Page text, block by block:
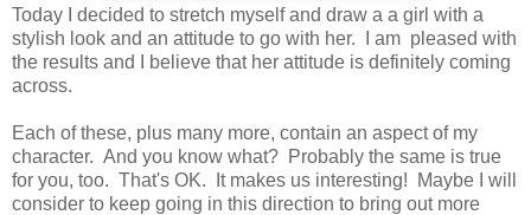
Today I decided to stretch myself and draw a a girl with a
stylish look and an attitude to go with her. I am pleased with
the results and I believe that her attitude is definitely coming
across.
Each of these, plus many more, contain an aspect of my
character. And you know what? Probably the same is true
for you, too. That's OK. It makes us interesting! Maybe I will
consider to keep going in this direction to bring out more